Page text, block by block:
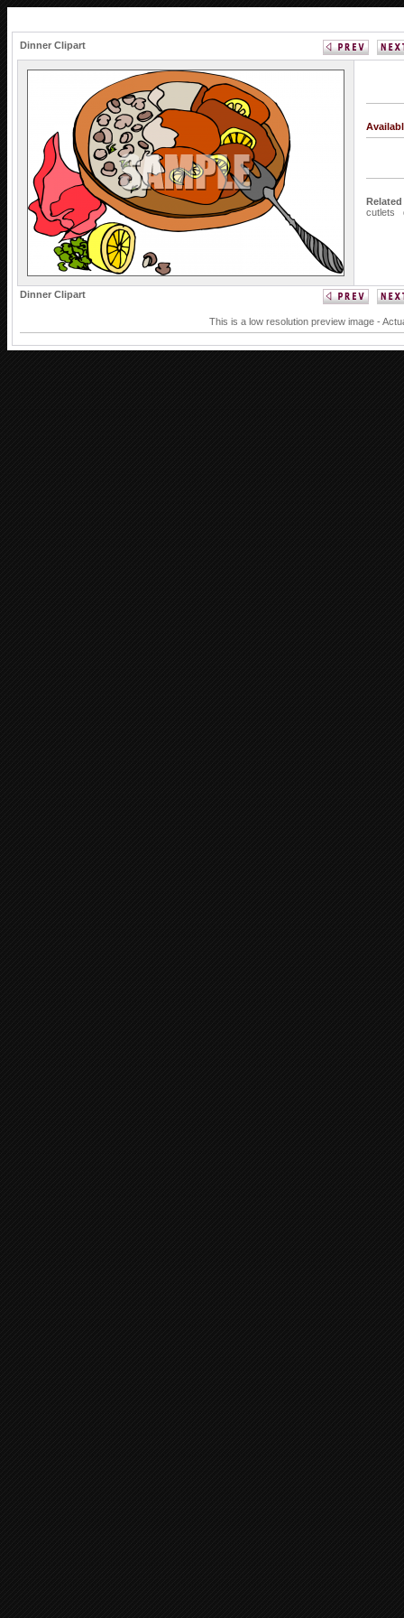
Dinner Clipart
cutlets
Dinner Clipart
This is a low resolution preview image -